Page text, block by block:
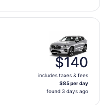
$140
includes taxes & fees
$85 per day
found 3 days ago